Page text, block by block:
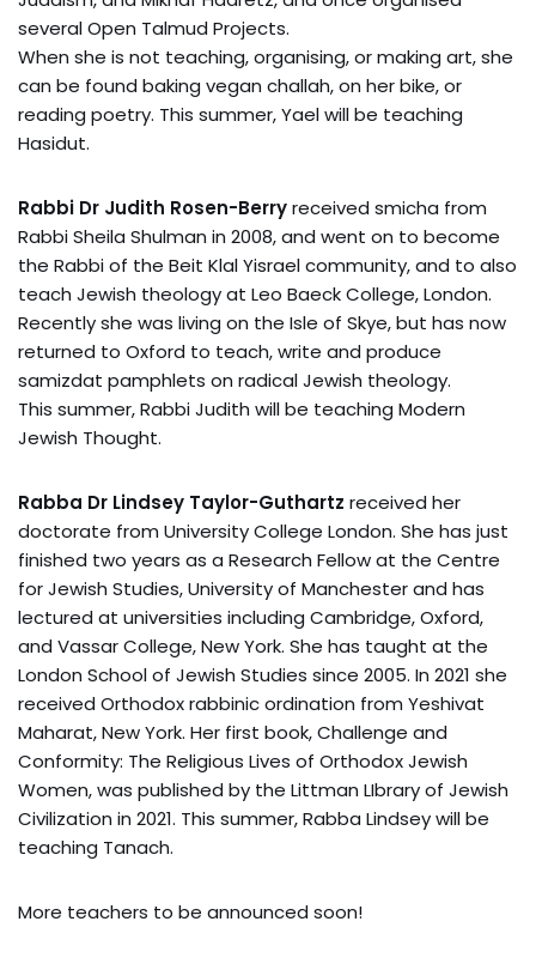
several Open Talmud Projects.
When she is not teaching, organising, or making art, she
can be found baking vegan challah, on her bike, or
reading poetry. This summer, Yael will be teaching
Hasidut.
Rabbi Dr Judith Rosen-Berryreceived smicha from
Rabbi Sheila Shulman in 2008, and went on to become
the Rabbi of the Beit Klal Yisrael community, and to also
teach Jewish theology at Leo Baeck College, London.
Recently she was living on the Isle of Skye, but has now
returned to Oxford to teach, write and produce
samizdat pamphlets on radical Jewish theology.
This summer, Rabbi Judith will be teaching Modern
Jewish Thought.
Rabba Dr Lindsey Taylor-Guthartz received her
doctorate from University College London. She has just
finished two years as a Research Fellow at the Centre
for Jewish Studies, University of Manchester and has
lectured at universities including Cambridge, Oxford,
and Vassar College, New York. She has taught at the
London School of Jewish Studies since 2005. In 2021 she
received Orthodox rabbinic ordination from Yeshivat
Maharat, New York. Her first book, Challenge and
Conformity: The Religious Lives of Orthodox Jewish
Women, was published by the Littman LIbrary of Jewish
Civilization in 2021. This summer, Rabba Lindsey will be
teaching Tanach.
More teachers to be announced soon!